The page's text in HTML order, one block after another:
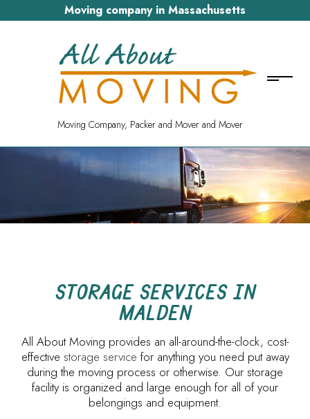
Moving company in Massachusetts
Moving Company, Packer and Mover and Mover
STORAGE SERVICES IN
MALDEN
All About Moving provides an all-around-the-clock, cost-
effective storage service for anything you need put away
during the moving process or otherwise. Our storage
facility is organized and large enough for all of your
belongings and equipment.